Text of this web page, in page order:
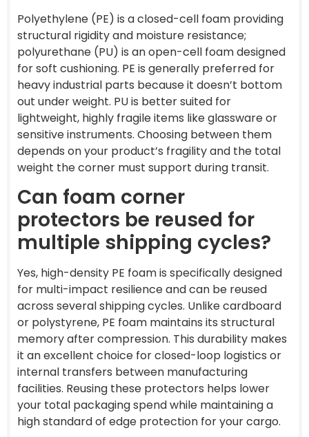
Polyethylene (PE) is a closed-cell foam providing
structural rigidity and moisture resistance;
polyurethane (PU) is an open-cell foam designed
for soft cushioning. PE is generally preferred for
heavy industrial parts because it doesn’t bottom
out under weight. PU is better suited for
lightweight, highly fragile items like glassware or
sensitive instruments. Choosing between them
depends on your product’s fragility and the total
weight the corner must support during transit.
Can foam corner
protectors be reused for
multiple shipping cycles?
Yes, high-density PE foam is specifically designed
for multi-impact resilience and can be reused
across several shipping cycles. Unlike cardboard
or polystyrene, PE foam maintains its structural
memory after compression. This durability makes
it an excellent choice for closed-loop logistics or
internal transfers between manufacturing
facilities. Reusing these protectors helps lower
your total packaging spend while maintaining a
high standard of edge protection for your cargo.